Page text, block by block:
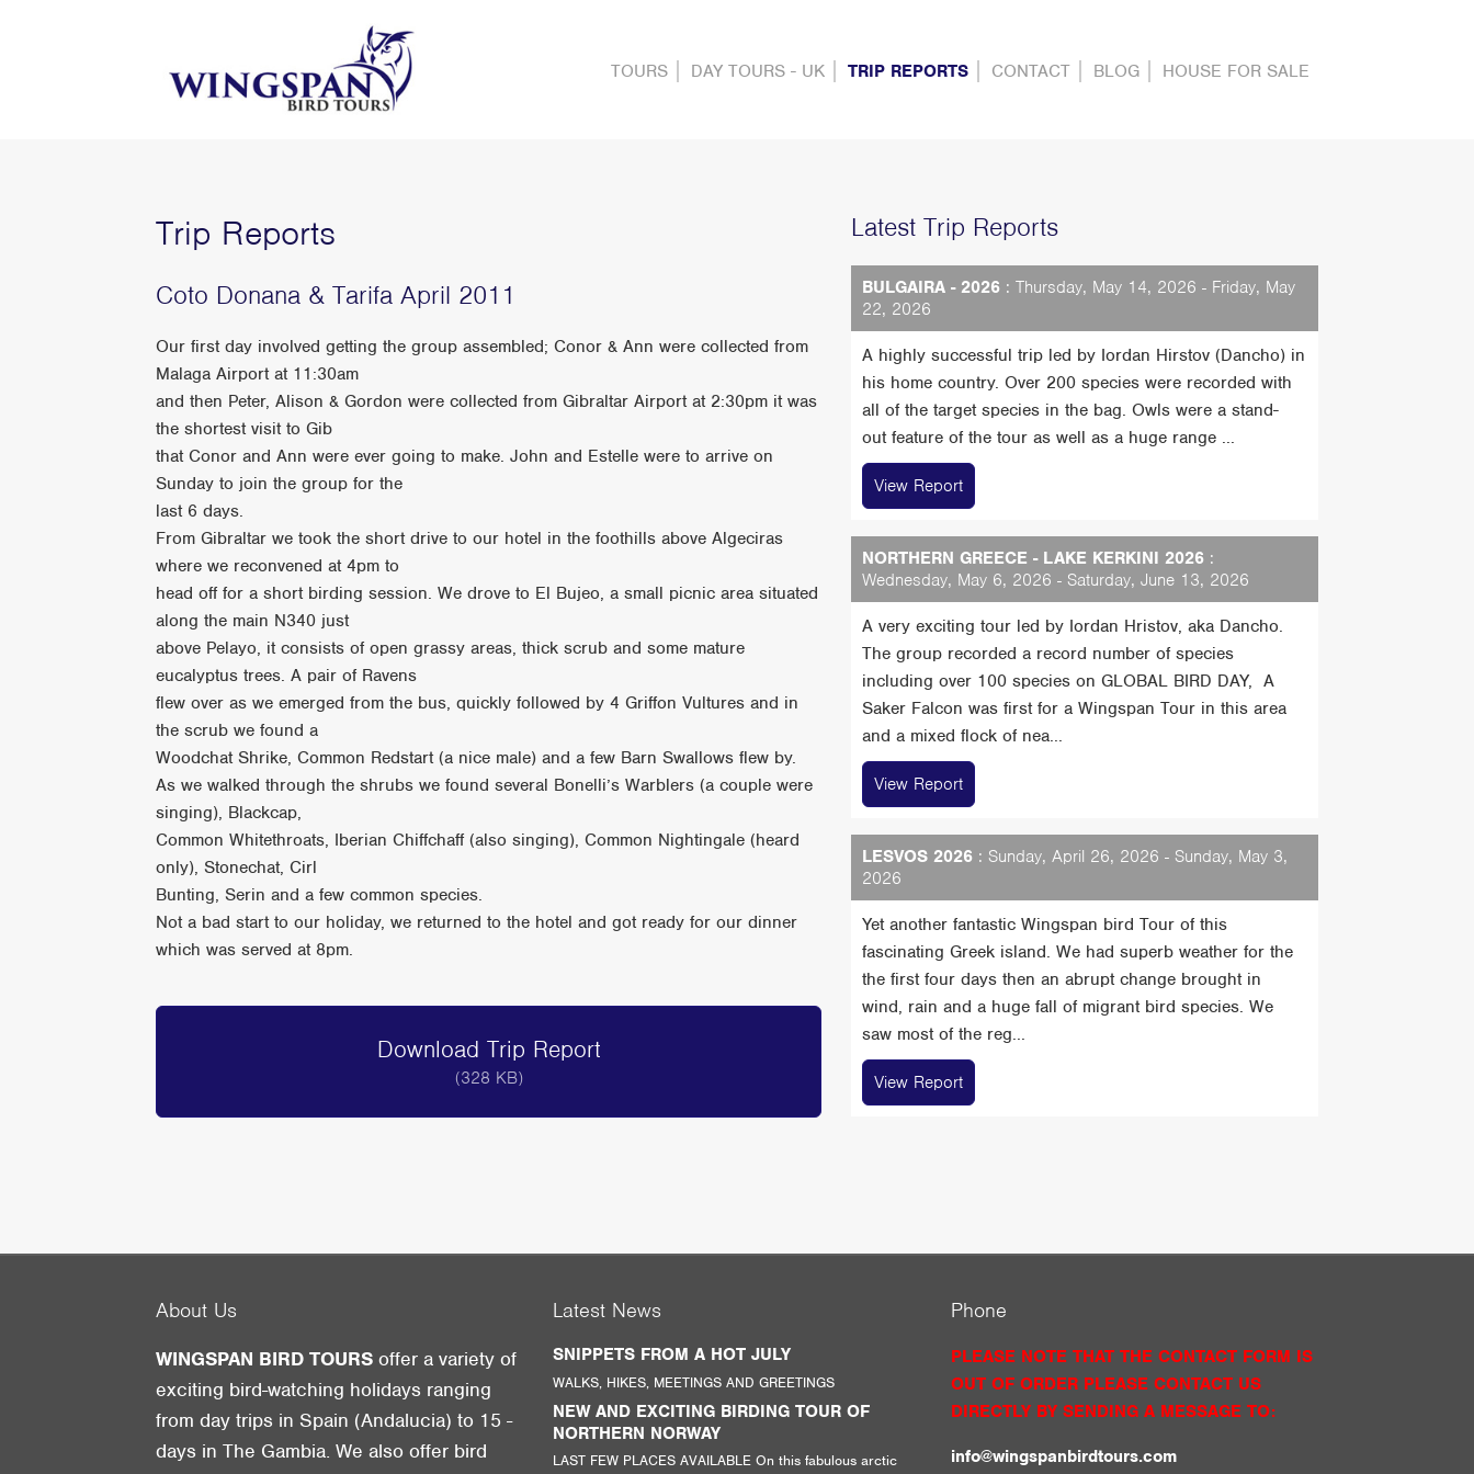
TOURS DAY TOURS - UK TRIP REPORTS CONTACT BLOG HOUSE FOR SALE
Trip Reports
Coto Donana & Tarifa April 2011
Our first day involved getting the group assembled; Conor & Ann were collected from
Malaga Airport at 11:30am
and then Peter, Alison & Gordon were collected from Gibraltar Airport at 2:30pm it was
the shortest visit to Gib
that Conor and Ann were ever going to make. John and Estelle were to arrive on
Sunday to join the group for the
last 6 days.
From Gibraltar we took the short drive to our hotel in the foothills above Algeciras
where we reconvened at 4pm to
head off for a short birding session. We drove to El Bujeo, a small picnic area situated
along the main N340 just
above Pelayo, it consists of open grassy areas, thick scrub and some mature
eucalyptus trees. A pair of Ravens
flew over as we emerged from the bus, quickly followed by 4 Griffon Vultures and in
the scrub we found a
Woodchat Shrike, Common Redstart (a nice male) and a few Barn Swallows flew by.
As we walked through the shrubs we found several Bonelli’s Warblers (a couple were
singing), Blackcap,
Common Whitethroats, Iberian Chiffchaff (also singing), Common Nightingale (heard
only), Stonechat, Cirl
Bunting, Serin and a few common species.
Not a bad start to our holiday, we returned to the hotel and got ready for our dinner
which was served at 8pm.
Download Trip Report
(328 KB)
Latest Trip Reports
BULGAIRA - 2026 : Thursday, May 14, 2026 - Friday, May
22, 2026
A highly successful trip led by Iordan Hirstov (Dancho) in
his home country. Over 200 species were recorded with
all of the target species in the bag. Owls were a stand-
out feature of the tour as well as a huge range ...
View Report
NORTHERN GREECE - LAKE KERKINI 2026 :
Wednesday, May 6, 2026 - Saturday, June 13, 2026
A very exciting tour led by Iordan Hristov, aka Dancho.
The group recorded a record number of species
including over 100 species on GLOBAL BIRD DAY, A
Saker Falcon was first for a Wingspan Tour in this area
and a mixed flock of nea...
View Report
LESVOS 2026 : Sunday, April 26, 2026 - Sunday, May 3,
2026
Yet another fantastic Wingspan bird Tour of this
fascinating Greek island. We had superb weather for the
the first four days then an abrupt change brought in
wind, rain and a huge fall of migrant bird species. We
saw most of the reg...
View Report
About Us
WINGSPAN BIRD TOURS offer a variety of
exciting bird-watching holidays ranging
from day trips in Spain (Andalucia) to 15 -
days in The Gambia. We also offer bird
Latest News
SNIPPETS FROM A HOT JULY
WALKS, HIKES, MEETINGS AND GREETINGS
NEW AND EXCITING BIRDING TOUR OF
NORTHERN NORWAY
LAST FEW PLACES AVAILABLE On this fabulous arctic
Phone
PLEASE NOTE THAT THE CONTACT FORM IS
OUT OF ORDER PLEASE CONTACT US
DIRECTLY BY SENDING A MESSAGE TO:
info@wingspanbirdtours.com